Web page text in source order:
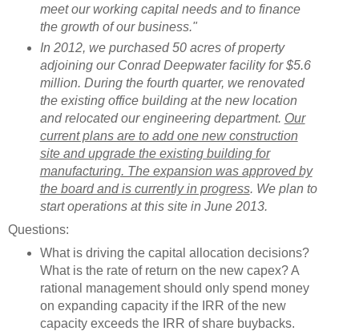
meet our working capital needs and to finance
the growth of our business."
In 2012, we purchased 50 acres of property
adjoining our Conrad Deepwater facility for $5.6
million. During the fourth quarter, we renovated
the existing office building at the new location
and relocated our engineering department. Our
current plans are to add one new construction
site and upgrade the existing building for
manufacturing. The expansion was approved by
the board and is currently in progress. We plan to
start operations at this site in June 2013.
Questions:
What is driving the capital allocation decisions?
What is the rate of return on the new capex? A
rational management should only spend money
on expanding capacity if the IRR of the new
capacity exceeds the IRR of share buybacks.